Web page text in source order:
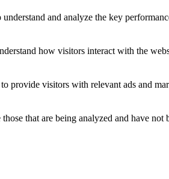
understand and analyze the key
how visitors interact with the
provide visitors with relevant ads and
that are being analyzed and have not